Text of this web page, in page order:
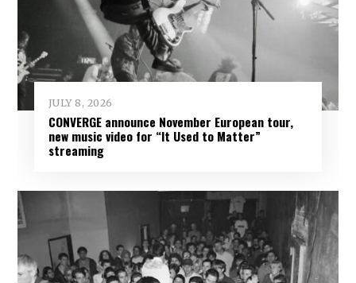
JULY 8, 2026
CONVERGE announce November European tour,
new music video for “It Used to Matter”
streaming